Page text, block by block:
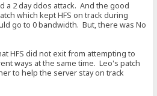
a 2 day ddos attack. And the good
which kept HFS on track during
go to 0 bandwidth. But, there was No
HFS did not exit from attempting to
ways at the same time. Leo's patch
to help the server stay on track